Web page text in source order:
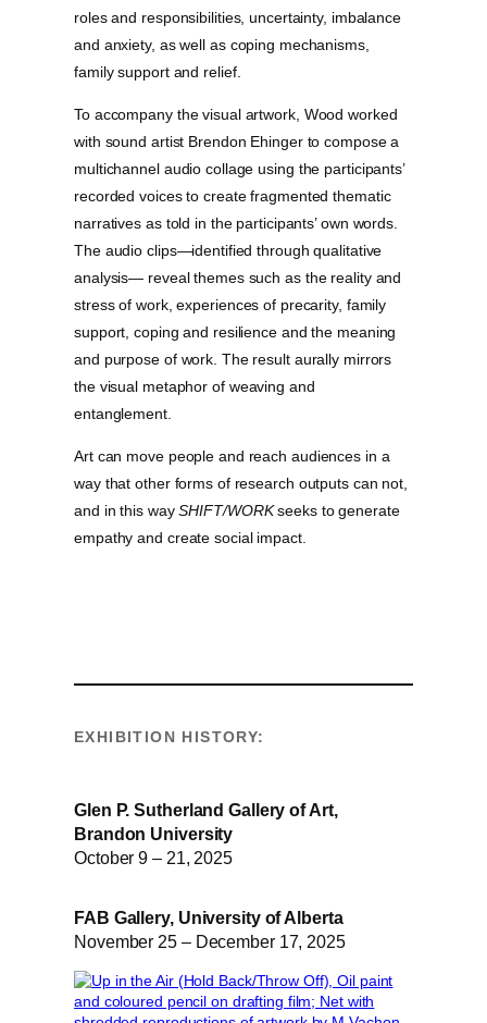
roles and responsibilities, uncertainty, imbalance
and anxiety, as well as coping mechanisms,
family support and relief.
To accompany the visual artwork, Wood worked
with sound artist Brendon Ehinger to compose a
multichannel audio collage using the participants’
recorded voices to create fragmented thematic
narratives as told in the participants’ own words.
The audio clips—identified through qualitative
analysis— reveal themes such as the reality and
stress of work, experiences of precarity, family
support, coping and resilience and the meaning
and purpose of work. The result aurally mirrors
the visual metaphor of weaving and
entanglement.
Art can move people and reach audiences in a
way that other forms of research outputs can not,
and in this waySHIFT/WORKseeks to generate
empathy and create social impact.
EXHIBITION HISTORY:
Glen P. Sutherland Gallery of Art,
Brandon University
October 9 – 21, 2025
FAB Gallery, University of Alberta
November 25 – December 17, 2025